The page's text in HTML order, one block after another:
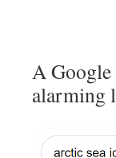
A Google
alarming